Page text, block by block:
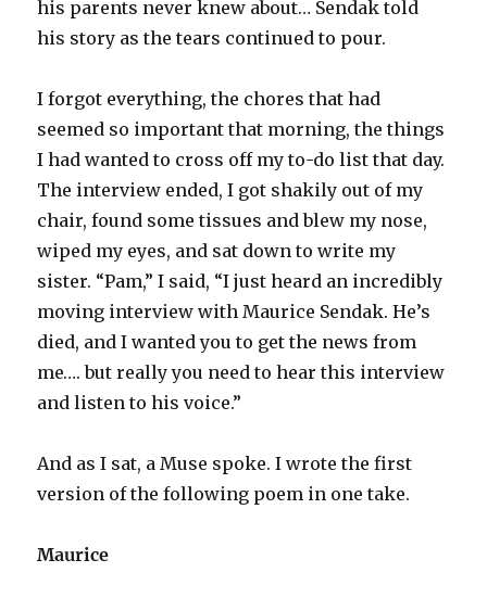
his parents never knew about… Sendak told
his story as the tears continued to pour.
I forgot everything, the chores that had
seemed so important that morning, the things
I had wanted to cross off my to-do list that day.
The interview ended, I got shakily out of my
chair, found some tissues and blew my nose,
wiped my eyes, and sat down to write my
sister. “Pam,” I said, “I just heard an incredibly
moving interview with Maurice Sendak. He’s
died, and I wanted you to get the news from
me…. but really you need to hear this interview
and listen to his voice.”
And as I sat, a Muse spoke. I wrote the first
version of the following poem in one take.
Maurice